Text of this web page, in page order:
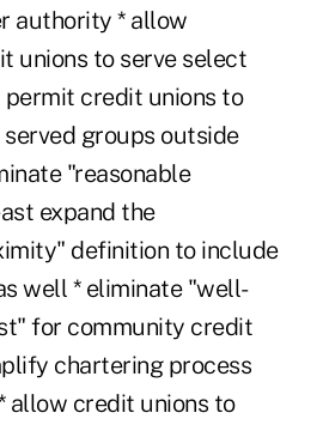
authority * allow
unions to serve select
credit unions to
groups outside
"reasonable
expand the
definition to include
well * eliminate "well-
for community credit
chartering process
allow credit unions to